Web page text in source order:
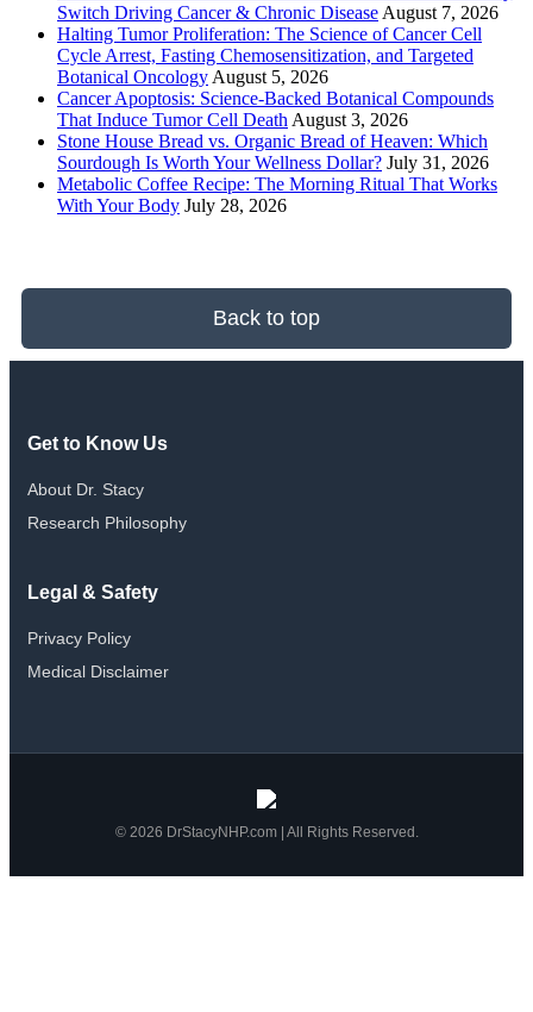
Switch Driving Cancer & Chronic Disease August 7, 2026
Halting Tumor Proliferation: The Science of Cancer Cell
Cycle Arrest, Fasting Chemosensitization, and Targeted
Botanical Oncology August 5, 2026
Cancer Apoptosis: Science-Backed Botanical Compounds
That Induce Tumor Cell Death August 3, 2026
Stone House Bread vs. Organic Bread of Heaven: Which
Sourdough Is Worth Your Wellness Dollar? July 31, 2026
Metabolic Coffee Recipe: The Morning Ritual That Works
With Your Body July 28, 2026
Back to top
Get to Know Us
About Dr. Stacy
Research Philosophy
Legal & Safety
Privacy Policy
Medical Disclaimer
© 2026 DrStacyNHP.com | All Rights Reserved.